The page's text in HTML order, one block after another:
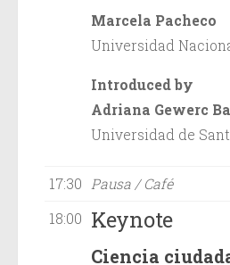
Marcela Pacheco
Universidad
Introduced by
Adriana Gewerc
Universidad de
17:30
Pausa / Café
18:00 Keynote
Ciencia